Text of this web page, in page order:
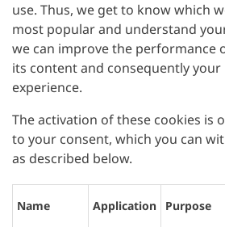
use. Thus, we get to know which
most popular and understand
we can improve the performance
its content and consequently your
experience.
The activation of these cookies is
to your consent, which you can
as described below.
Name Application Purpose